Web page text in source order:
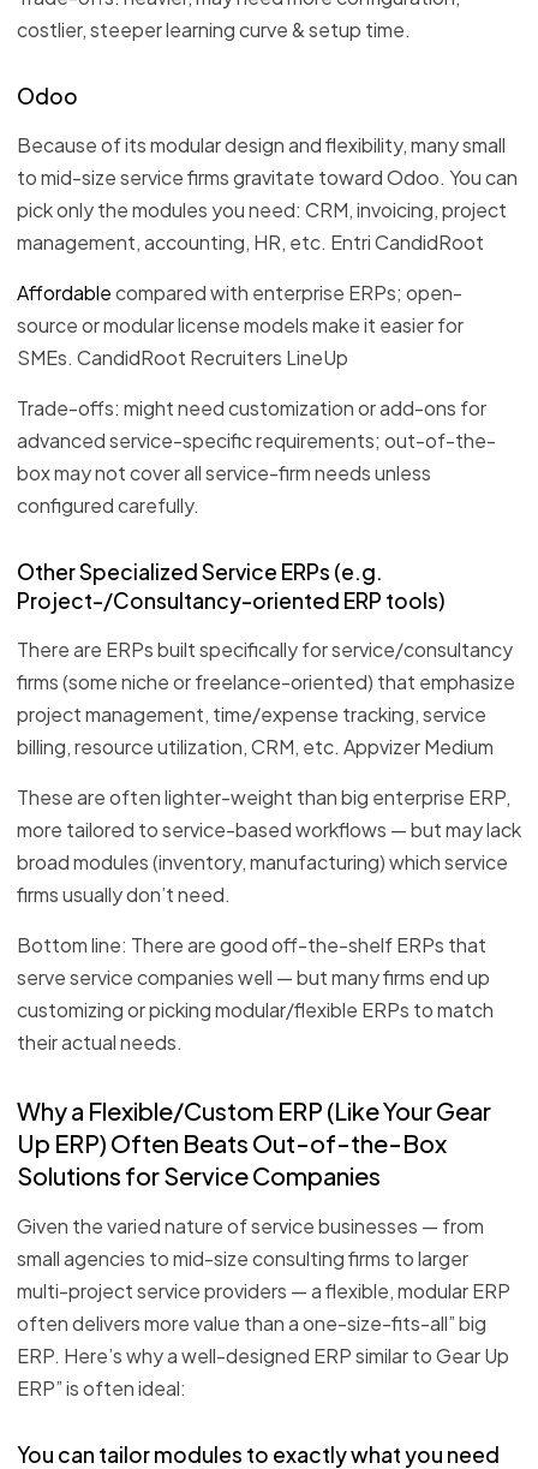
costlier, steeper learning curve & setup time.
Odoo
Because of its modular design and flexibility, many small
to mid-size service firms gravitate toward Odoo. You can
pick only the modules you need: CRM, invoicing, project
management, accounting, HR, etc. Entri CandidRoot
Affordablecompared with enterprise ERPs; open-
source or modular license models make it easier for
SMEs. CandidRoot Recruiters LineUp
Trade-offs: might need customization or add-ons for
advanced service-specific requirements; out-of-the-
box may not cover all service-firm needs unless
configured carefully.
Other Specialized Service ERPs (e.g.
Project-/Consultancy-oriented ERP tools)
There are ERPs built specifically for service/consultancy
firms (some niche or freelance-oriented) that emphasize
project management, time/expense tracking, service
billing, resource utilization, CRM, etc. Appvizer Medium
These are often lighter-weight than big enterprise ERP,
more tailored to service-based workflows — but may lack
broad modules (inventory, manufacturing) which service
firms usually don’t need.
Bottom line: There are good off-the-shelf ERPs that
serve service companies well — but many firms end up
customizing or picking modular/flexible ERPs to match
their actual needs.
Why a Flexible/Custom ERP (Like Your Gear
Up ERP) Often Beats Out-of-the-Box
Solutions for Service Companies
Given the varied nature of service businesses — from
small agencies to mid-size consulting firms to larger
multi-project service providers — a flexible, modular ERP
often delivers more value than a one-size-fits-all” big
ERP. Here’s why a well-designed ERP similar to Gear Up
ERP” is often ideal:
You can tailor modules to exactly what you need